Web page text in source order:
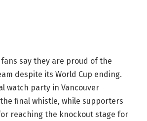
say they are proud of the
despite its World Cup ending.
watch party in Vancouver
final whistle, while supporters
reaching the knockout stage for